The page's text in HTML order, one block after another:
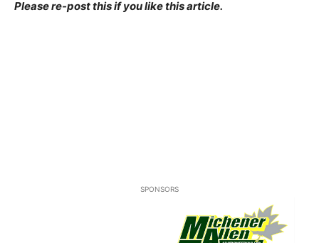
Please re-post this if you like this article.
SPONSORS